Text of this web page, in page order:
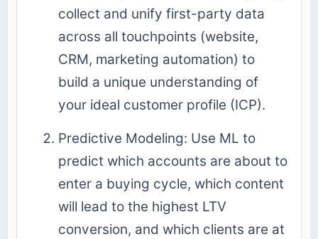
collect and unify first-party data
across all touchpoints (website,
CRM, marketing automation) to
build a unique understanding of
your ideal customer profile (ICP).
Predictive Modeling: Use ML to
predict which accounts are about to
enter a buying cycle, which content
will lead to the highest LTV
conversion, and which clients are at